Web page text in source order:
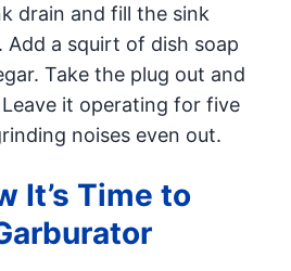
drain and fill the sink
a squirt of dish soap
Take the plug out and
it operating for five
noises even out.
It’s Time to